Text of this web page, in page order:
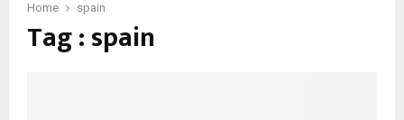
Home spain
Tag : spain